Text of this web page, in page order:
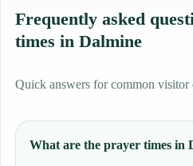
Frequently asked
times in Dalmine
Quick answers for common visitor
What are the prayer times in